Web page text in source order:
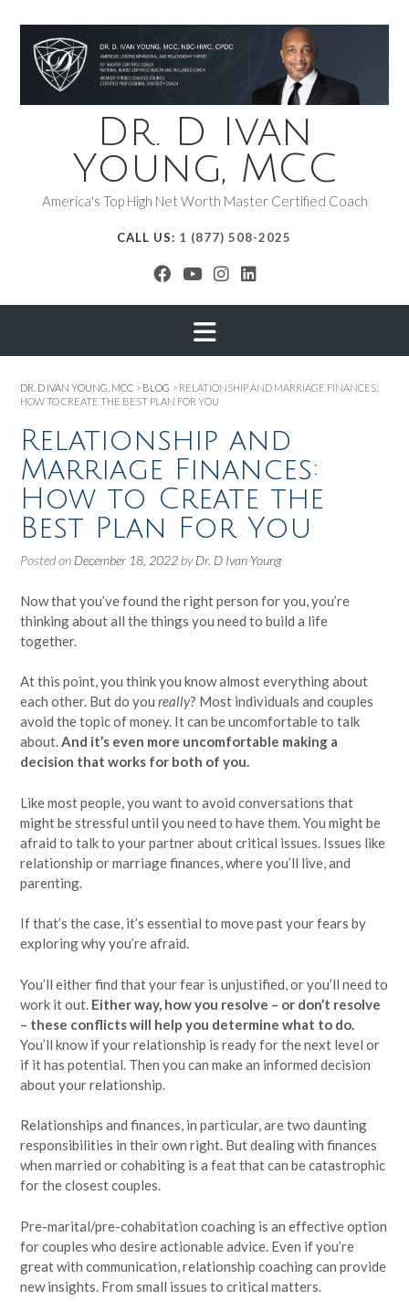
Dr. D Ivan
Young, MCC
America's Top High Net Worth Master Certified Coach
CALL US: 1 (877) 508-2025
DR. D IVAN YOUNG, MCC > BLOG > RELATIONSHIP AND MARRIAGE FINANCES:
HOW TO CREATE THE BEST PLAN FOR YOU
Relationship and
Marriage Finances:
How to Create the
Best Plan For You
Posted on December 18, 2022 byDr. D Ivan Young
Now that you’ve found the right person for you, you’re
thinking about all the things you need to build a life
together.
At this point, you think you know almost everything about
each other. But do you really? Most individuals and couples
avoid the topic of money. It can be uncomfortable to talk
about.And it’s even more uncomfortable making a
decision that works for both of you.
Like most people, you want to avoid conversations that
might be stressful until you need to have them. You might be
afraid to talk to your partner about critical issues. Issues like
relationship or marriage finances, where you’ll live, and
parenting.
If that’s the case, it’s essential to move past your fears by
exploring why you’re afraid.
You’ll either find that your fear is unjustified, or you’ll need to
work it out. Either way, how you resolve – or don’t resolve
– these conflicts will help you determine what to do.
You’ll know if your relationship is ready for the next level or
if it has potential. Then you can make an informed decision
about your relationship.
Relationships and finances, in particular, are two daunting
responsibilities in their own right. But dealing with finances
when married or cohabiting is a feat that can be catastrophic
for the closest couples.
Pre-marital/pre-cohabitation coaching is an effective option
for couples who desire actionable advice. Even if you’re
great with communication, relationship coaching can provide
new insights. From small issues to critical matters.